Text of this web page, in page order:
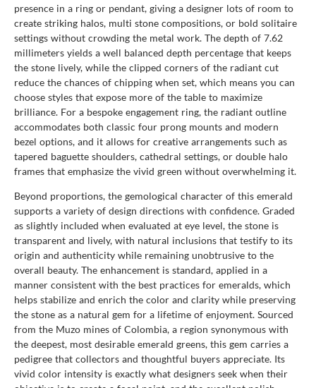
presence in a ring or pendant, giving a designer lots of room to
create striking halos, multi stone compositions, or bold solitaire
settings without crowding the metal work. The depth of 7.62
millimeters yields a well balanced depth percentage that keeps
the stone lively, while the clipped corners of the radiant cut
reduce the chances of chipping when set, which means you can
choose styles that expose more of the table to maximize
brilliance. For a bespoke engagement ring, the radiant outline
accommodates both classic four prong mounts and modern
bezel options, and it allows for creative arrangements such as
tapered baguette shoulders, cathedral settings, or double halo
frames that emphasize the vivid green without overwhelming it.
Beyond proportions, the gemological character of this emerald
supports a variety of design directions with confidence. Graded
as slightly included when evaluated at eye level, the stone is
transparent and lively, with natural inclusions that testify to its
origin and authenticity while remaining unobtrusive to the
overall beauty. The enhancement is standard, applied in a
manner consistent with the best practices for emeralds, which
helps stabilize and enrich the color and clarity while preserving
the stone as a natural gem for a lifetime of enjoyment. Sourced
from the Muzo mines of Colombia, a region synonymous with
the deepest, most desirable emerald greens, this gem carries a
pedigree that collectors and thoughtful buyers appreciate. Its
vivid color intensity is exactly what designers seek when their